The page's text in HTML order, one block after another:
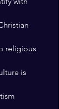
religious
is